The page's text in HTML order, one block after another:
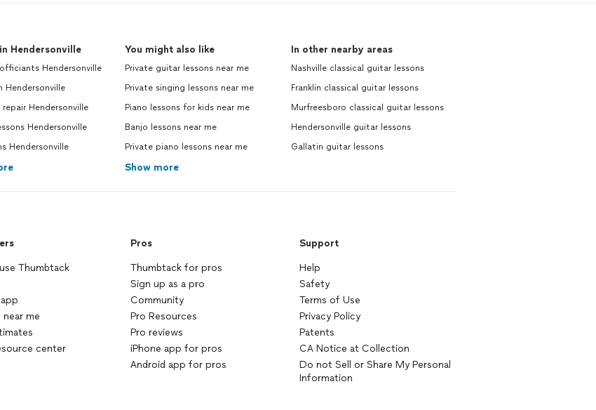
Hendersonville
Hendersonville
Hendersonville
Hendersonville
Hendersonville
Hendersonville
You might also like
Private guitar lessons near me
Private singing lessons near me
Piano lessons for kids near me
Banjo lessons near me
Private piano lessons near me
Show more
In other nearby areas
Nashville classical guitar lessons
Franklin classical guitar lessons
Murfreesboro classical guitar lessons
Hendersonville guitar lessons
Gallatin guitar lessons
Thumbtack
near me
center
Pros
Thumbtack for pros
Sign up as a pro
Community
Pro Resources
Pro reviews
iPhone app for pros
Android app for pros
Support
Help
Safety
Terms of Use
Privacy Policy
Patents
CA Notice at Collection
Do not Sell or Share My Personal
Information